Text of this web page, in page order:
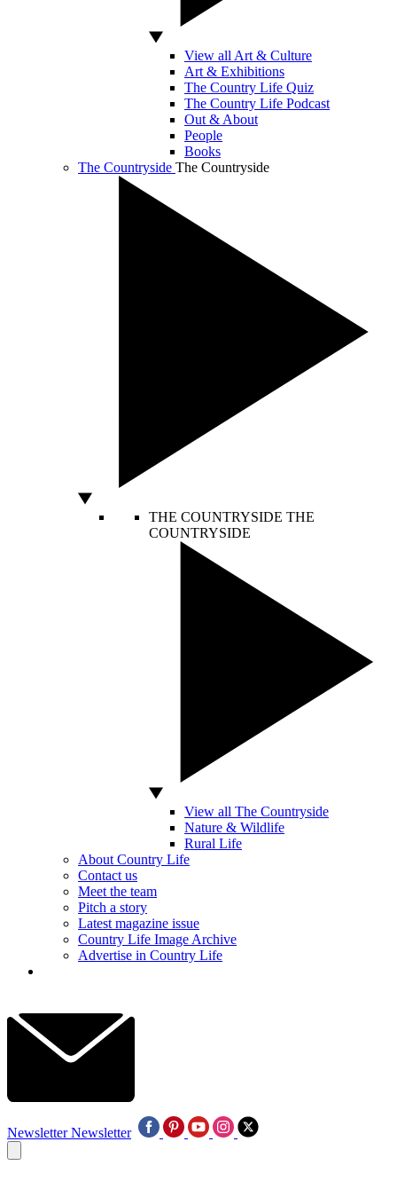
View all Art & Culture
Art & Exhibitions
The Country Life Quiz
The Country Life Podcast
Out & About
People
Books
The Countryside The Countryside
THE COUNTRYSIDE THE
COUNTRYSIDE
View all The Countryside
Nature & Wildlife
Rural Life
About Country Life
Contact us
Meet the team
Pitch a story
Latest magazine issue
Country Life Image Archive
Advertise in Country Life
Newsletter Newsletter